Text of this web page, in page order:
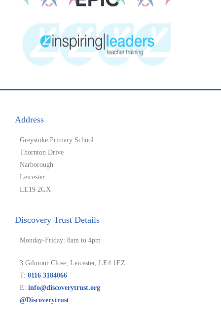
Address
Greystoke Primary School
Thornton Drive
Narborough
Leicester
LE19 2GX
Discovery Trust Details
Monday-Friday: 8am to 4pm
3 Gilmour Close, Leicester, LE4 1EZ
T:0116 3184066
E:info@discoverytrust.org
@Discoverytrust